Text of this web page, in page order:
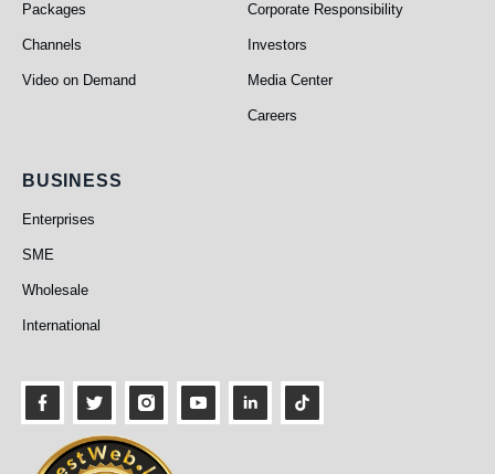
Packages
Channels
Video on Demand
Corporate Responsibility
Investors
Media Center
Careers
Business
BUSINESS
Enterprises
SME
Wholesale
International